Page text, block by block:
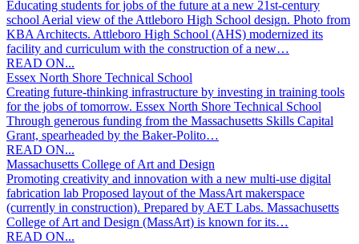
Educating students for jobs of the future at a new 21st-century
school Aerial view of the Attleboro High School design. Photo from
KBA Architects. Attleboro High School (AHS) modernized its
facility and curriculum with the construction of a new…
READ ON...
Essex North Shore Technical School
Creating future-thinking infrastructure by investing in training tools
for the jobs of tomorrow. Essex North Shore Technical School
Through generous funding from the Massachusetts Skills Capital
Grant, spearheaded by the Baker-Polito…
READ ON...
Massachusetts College of Art and Design
Promoting creativity and innovation with a new multi-use digital
fabrication lab Proposed layout of the MassArt makerspace
(currently in construction). Prepared by AET Labs. Massachusetts
College of Art and Design (MassArt) is known for its…
READ ON...